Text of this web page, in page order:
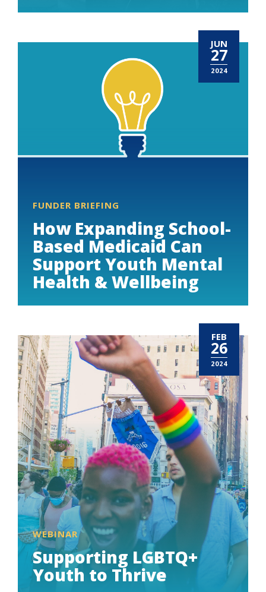
JUN
27
2024
FUNDER BRIEFING
How Expanding School-
Based Medicaid Can
Support Youth Mental
Health & Wellbeing
FEB
26
2024
WEBINAR
Supporting LGBTQ+
Youth to Thrive